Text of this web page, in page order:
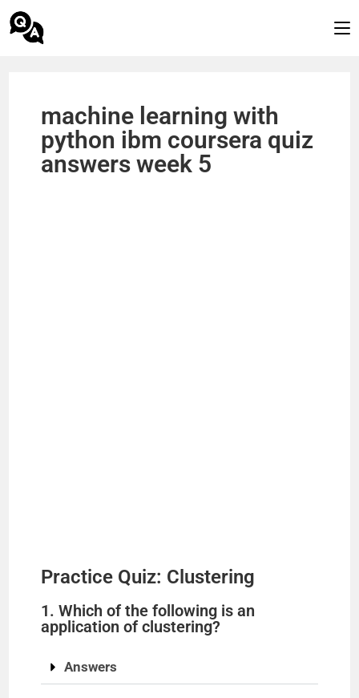
machine learning with
python ibm coursera quiz
answers week 5
Practice Quiz: Clustering
1. Which of the following is an
application of clustering?
Answers